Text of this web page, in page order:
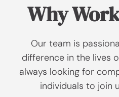
Why
Our team is
difference in the lives
always looking for
individuals to join